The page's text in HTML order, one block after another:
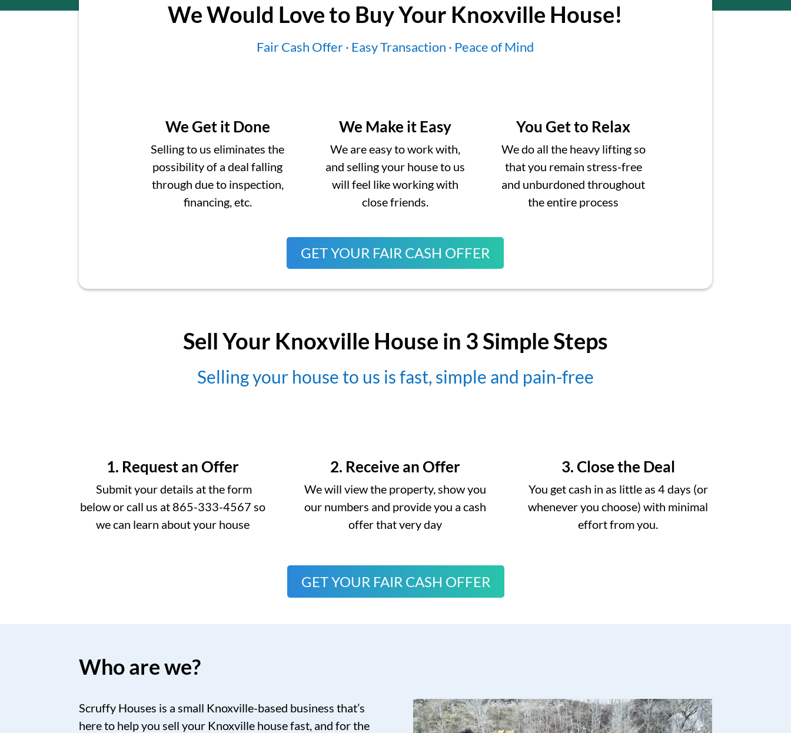
We Would Love to Buy Your Knoxville House!
Fair Cash Offer · Easy Transaction · Peace of Mind
We Get it Done
Selling to us eliminates the
possibility of a deal falling
through due to inspection,
financing, etc.
We Make it Easy
We are easy to work with,
and selling your house to us
will feel like working with
close friends.
You Get to Relax
We do all the heavy lifting so
that you remain stress-free
and unburdoned throughout
the entire process
GET YOUR FAIR CASH OFFER
Sell Your Knoxville House in 3 Simple Steps
Selling your house to us is fast, simple and pain-free
1. Request an Offer
Submit your details at the form
below or call us at 865-333-4567 so
we can learn about your house
2. Receive an Offer
We will view the property, show you
our numbers and provide you a cash
offer that very day
3. Close the Deal
You get cash in as little as 4 days (or
whenever you choose) with minimal
effort from you.
GET YOUR FAIR CASH OFFER
Who are we?
Scruffy Houses is a small Knoxville-based business that’s
here to help you sell your Knoxville house fast, and for the